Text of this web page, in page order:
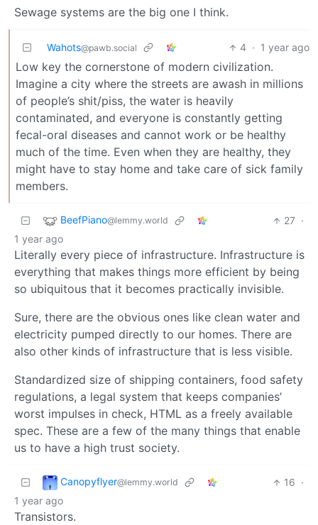
Sewage systems are the big one I think.
Wahots@pawb.social 4 · 1 year ago
Low key the cornerstone of modern civilization.
Imagine a city where the streets are awash in millions
of people’s shit/piss, the water is heavily
contaminated, and everyone is constantly getting
fecal-oral diseases and cannot work or be healthy
much of the time. Even when they are healthy, they
might have to stay home and take care of sick family
members.
BeefPiano@lemmy.world 27 ·
1 year ago
Literally every piece of infrastructure. Infrastructure is
everything that makes things more efficient by being
so ubiquitous that it becomes practically invisible.
Sure, there are the obvious ones like clean water and
electricity pumped directly to our homes. There are
also other kinds of infrastructure that is less visible.
Standardized size of shipping containers, food safety
regulations, a legal system that keeps companies’
worst impulses in check, HTML as a freely available
spec. These are a few of the many things that enable
us to have a high trust society.
Canopyflyer@lemmy.world 16 ·
1 year ago
Transistors.